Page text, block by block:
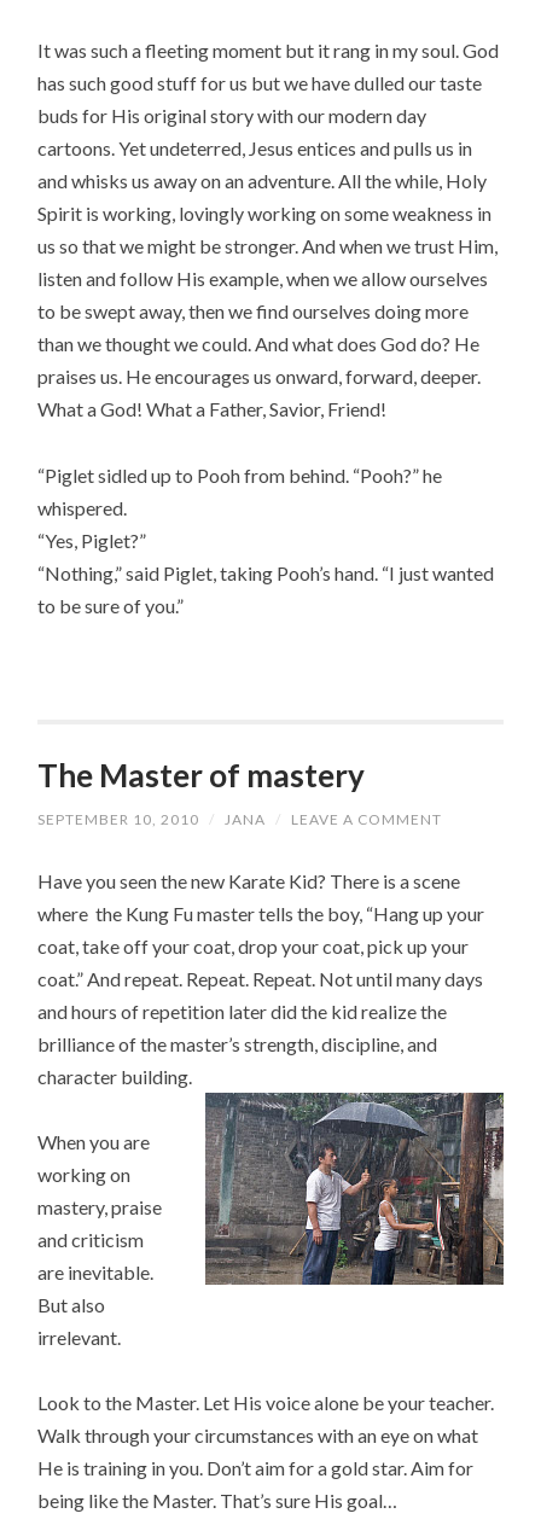
It was such a fleeting moment but it rang in my soul. God
has such good stuff for us but we have dulled our taste
buds for His original story with our modern day
cartoons. Yet undeterred, Jesus entices and pulls us in
and whisks us away on an adventure. All the while, Holy
Spirit is working, lovingly working on some weakness in
us so that we might be stronger. And when we trust Him,
listen and follow His example, when we allow ourselves
to be swept away, then we find ourselves doing more
than we thought we could. And what does God do? He
praises us. He encourages us onward, forward, deeper.
What a God! What a Father, Savior, Friend!
“Piglet sidled up to Pooh from behind. “Pooh?” he
whispered.
“Yes, Piglet?”
“Nothing,” said Piglet, taking Pooh’s hand. “I just wanted
to be sure of you.”
The Master of mastery
SEPTEMBER 10, 2010 / JANA / LEAVE A COMMENT
Have you seen the new Karate Kid? There is a scene
where the Kung Fu master tells the boy, “Hang up your
coat, take off your coat, drop your coat, pick up your
coat.” And repeat. Repeat. Repeat. Not until many days
and hours of repetition later did the kid realize the
brilliance of the master’s strength, discipline, and
character building.
When you are
working on
mastery, praise
and criticism
are inevitable.
But also
irrelevant.
Look to the Master. Let His voice alone be your teacher.
Walk through your circumstances with an eye on what
He is training in you. Don’t aim for a gold star. Aim for
being like the Master. That’s sure His goal…